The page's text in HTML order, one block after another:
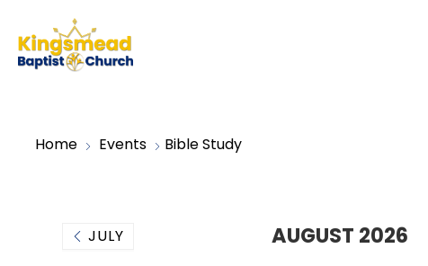
Home Events Bible Study
JULY AUGUST 2026